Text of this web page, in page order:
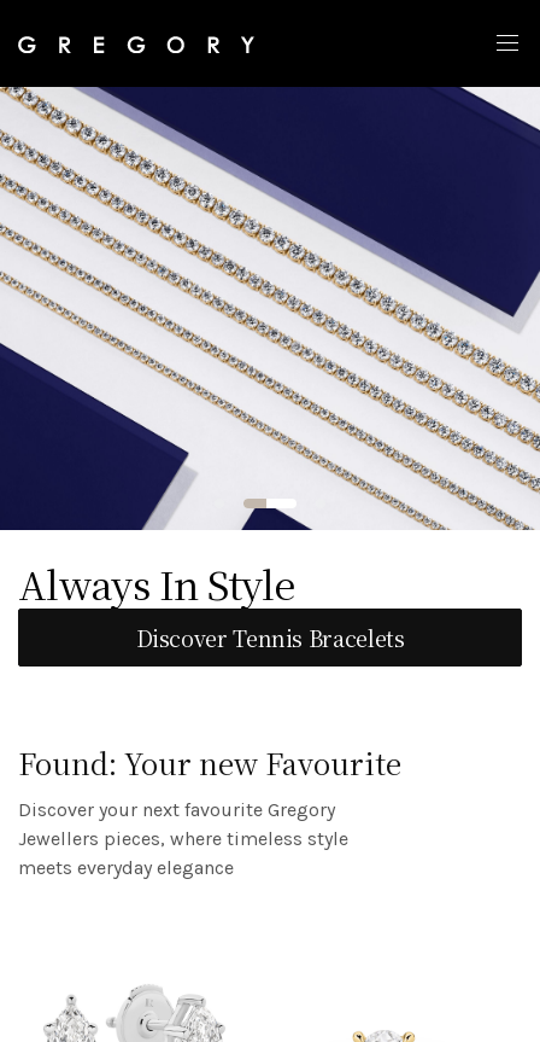
The Start of Forever
Discover Engagement Rings
Always In Style
Discover Tennis Bracelets
TUDOR
Discover
Found: Your new Favourite
Discover your next favourite Gregory
Jewellers pieces, where timeless style
meets everyday elegance